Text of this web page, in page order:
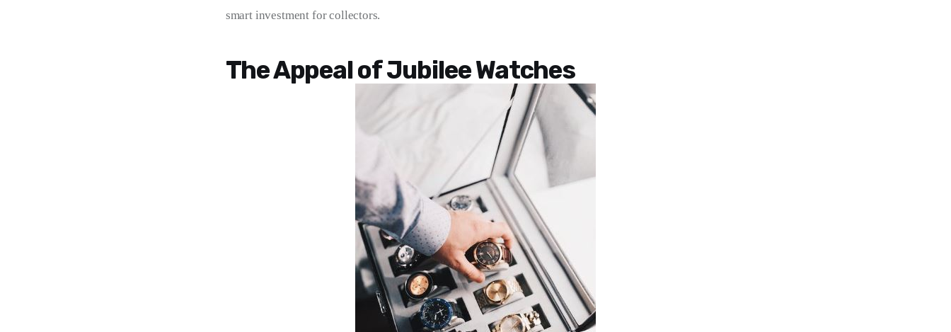
smart investment for collectors.
The Appeal of Jubilee Watches